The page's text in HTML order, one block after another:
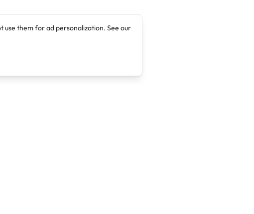
use them for ad personalization. See our